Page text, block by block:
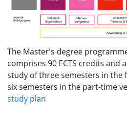
The Master's degree
comprises 90 ECTS credits and
study of three semesters in the
six semesters in the part-time
study plan